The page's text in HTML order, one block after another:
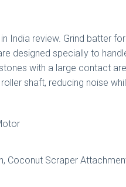
India review. Grind batter
designed specially to
with a large contact
shaft, reducing noise
Coconut Scraper